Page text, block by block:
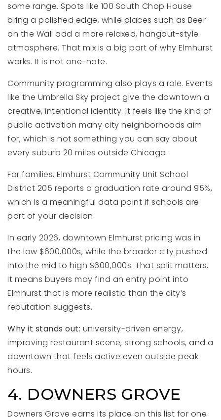
some range. Spots like 100 South Chop House
bring a polished edge, while places such as Beer
on the Wall add a more relaxed, hangout-style
atmosphere. That mix is a big part of why Elmhurst
works. It is not one-note.
Community programming also plays a role. Events
like the Umbrella Sky project give the downtown a
creative, intentional identity. It feels like the kind of
public activation many city neighborhoods aim
for, which is not something you can say about
every suburb 20 miles outside Chicago.
For families, Elmhurst Community Unit School
District 205 reports a graduation rate around 95%,
which is a meaningful data point if schools are
part of your decision.
In early 2026, downtown Elmhurst pricing was in
the low $600,000s, while the broader city pushed
into the mid to high $600,000s. That split matters.
It means buyers may find an entry point into
Elmhurst that is more realistic than the city’s
reputation suggests.
Why it stands out: university-driven energy,
improving restaurant scene, strong schools, and a
downtown that feels active even outside peak
hours.
4. DOWNERS GROVE
Downers Grove earns its place on this list for one